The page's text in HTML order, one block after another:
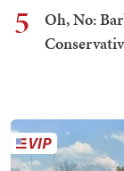
5
Oh, No: